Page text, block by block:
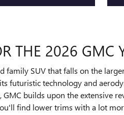
THE 2026 GMC
family SUV that falls on the
futuristic technology and
builds upon the extensive
find lower trims with a lot